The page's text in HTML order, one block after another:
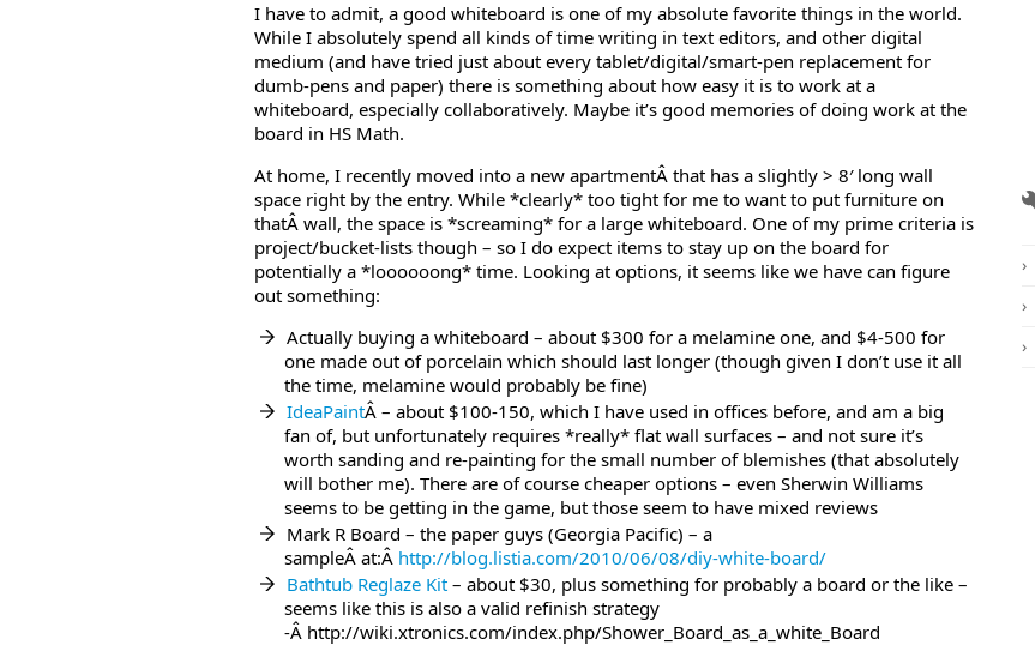
I have to admit, a good whiteboard is one of my absolute favorite things in the world.
While I absolutely spend all kinds of time writing in text editors, and other digital
medium (and have tried just about every tablet/digital/smart-pen replacement for
dumb-pens and paper) there is something about how easy it is to work at a
whiteboard, especially collaboratively. Maybe it’s good memories of doing work at the
board in HS Math.
At home, I recently moved into a new apartmentÂ that has a slightly > 8′ long wall
space right by the entry. While *clearly* too tight for me to want to put furniture on
thatÂ wall, the space is *screaming* for a large whiteboard. One of my prime criteria is
project/bucket-lists though – so I do expect items to stay up on the board for
potentially a *loooooong* time. Looking at options, it seems like we have can figure
out something:
Actually buying a whiteboard – about $300 for a melamine one, and $4-500 for
one made out of porcelain which should last longer (though given I don’t use it all
the time, melamine would probably be fine)
IdeaPaintÂ – about $100-150, which I have used in offices before, and am a big
fan of, but unfortunately requires *really* flat wall surfaces – and not sure it’s
worth sanding and re-painting for the small number of blemishes (that absolutely
will bother me). There are of course cheaper options – even Sherwin Williams
seems to be getting in the game, but those seem to have mixed reviews
Mark R Board – the paper guys (Georgia Pacific) – a
sampleÂ at:Â http://blog.listia.com/2010/06/08/diy-white-board/
Bathtub Reglaze Kit – about $30, plus something for probably a board or the like –
seems like this is also a valid refinish strategy
-Â http://wiki.xtronics.com/index.php/Shower_Board_as_a_white_Board